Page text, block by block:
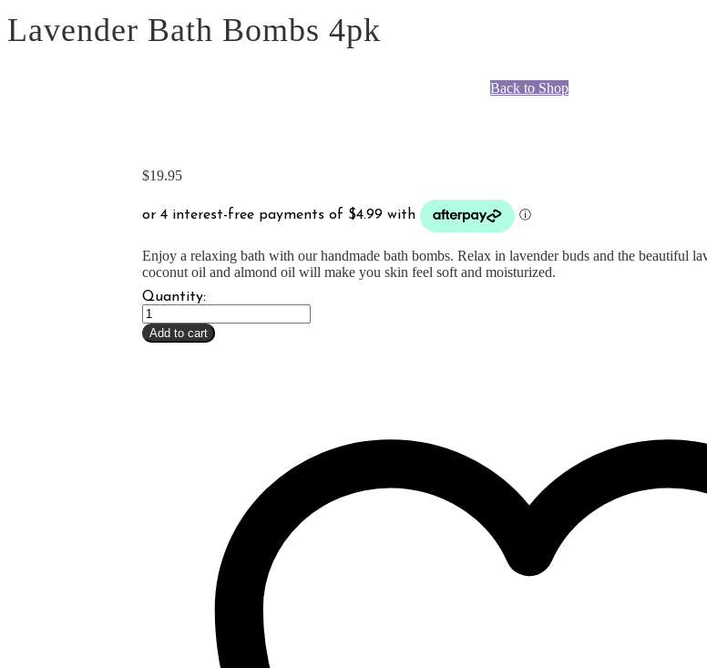
Lavender Bath Bombs 4pk
Back to Shop
$19.95
Enjoy a relaxing bath with our handmade bath bombs. Relax in lavender buds and the beautiful
coconut oil and almond oil will make you skin feel soft and moisturized.
Quantity:
Lavender
Bath
Bombs
Add to cart